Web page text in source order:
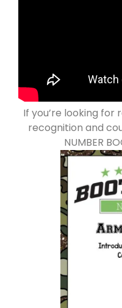
If you’re looking
recognition and
NUMBER